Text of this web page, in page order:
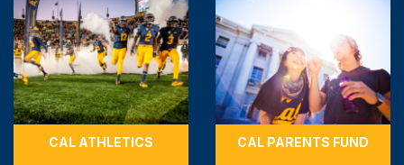
CAL ATHLETICS CAL PARENTS FUND